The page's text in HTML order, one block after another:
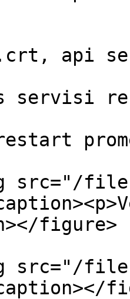
api
servisi
src="/files/
figure>
src="/files/